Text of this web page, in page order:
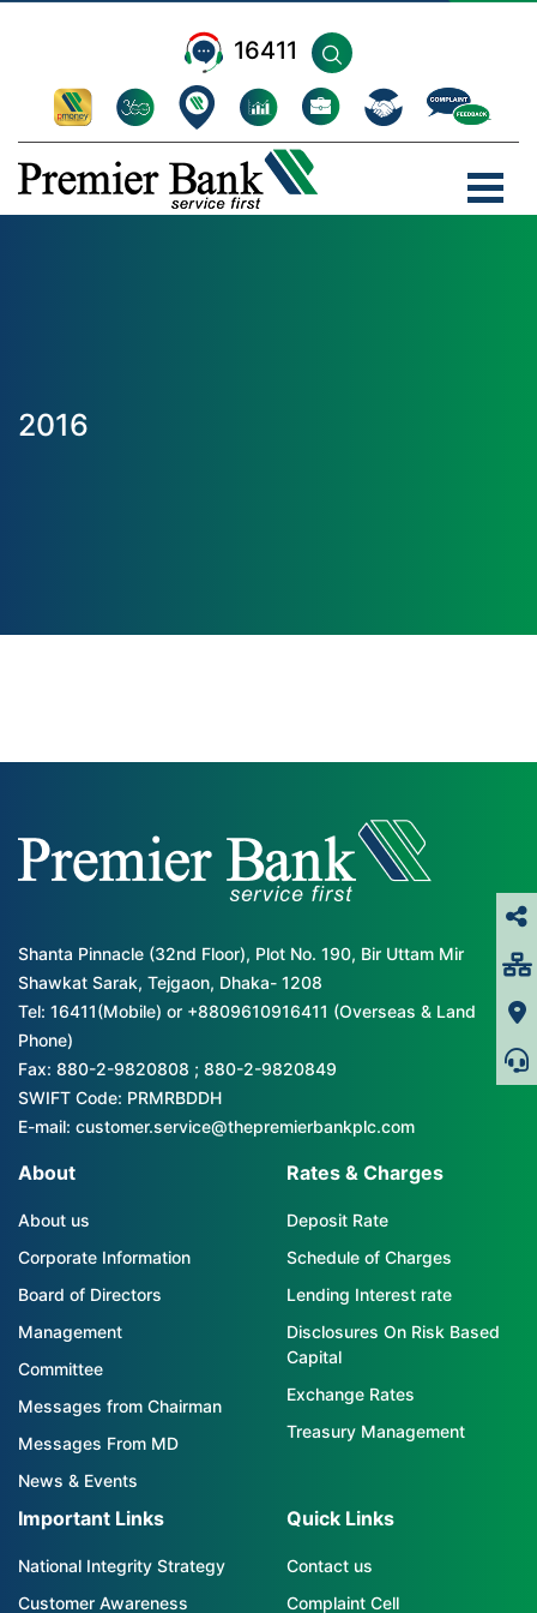
16411
2016
Shanta Pinnacle (32nd Floor), Plot No. 190, Bir Uttam Mir
Shawkat Sarak, Tejgaon, Dhaka- 1208
Tel: 16411(Mobile) or +8809610916411 (Overseas & Land
Phone)
Fax: 880-2-9820808 ; 880-2-9820849
SWIFT Code: PRMRBDDH
E-mail: customer.service@thepremierbankplc.com
About
About us
Corporate Information
Board of Directors
Management
Committee
Messages from Chairman
Messages From MD
News & Events
Rates & Charges
Deposit Rate
Schedule of Charges
Lending Interest rate
Disclosures On Risk Based
Capital
Exchange Rates
Treasury Management
Important Links
National Integrity Strategy
Customer Awareness
Quick Links
Contact us
Complaint Cell